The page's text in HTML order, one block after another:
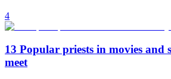
4
13 Popular priests in movies and
meet